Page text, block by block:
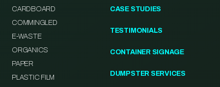
CARDBOARD
COMMINGLED
E-WASTE
ORGANICS
PAPER
PLASTIC FILM
CASE STUDIES
TESTIMONIALS
CONTAINER SIGNAGE
DUMPSTER SERVICES